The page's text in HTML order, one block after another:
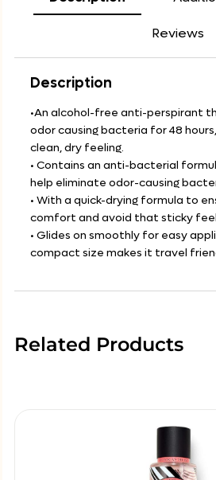
Reviews
Description
•An alcohol-free anti-perspirant
odor causing bacteria for 48
clean, dry feeling.
• Contains an anti-bacterial
help eliminate odor-causing
• With a quick-drying formula to
comfort and avoid that sticky
• Glides on smoothly for easy
compact size makes it travel
Related Products